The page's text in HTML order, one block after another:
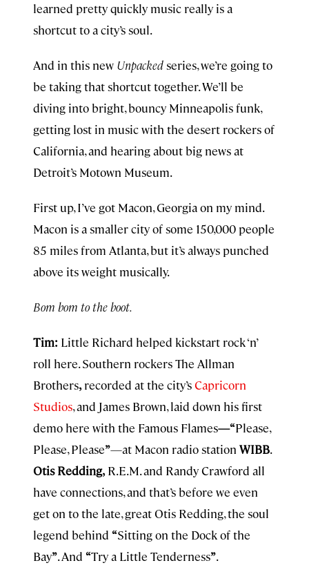
learned pretty quickly music really is a
shortcut to a city’s soul.
And in this new Unpackedseries, we’re going to
be taking that shortcut together. We’ll be
diving into bright, bouncy Minneapolis funk,
getting lost in music with the desert rockers of
California, and hearing about big news at
Detroit’s Motown Museum.
First up, I’ve got Macon, Georgia on my mind.
Macon is a smaller city of some 150,000 people
85 miles from Atlanta, but it’s always punched
above its weight musically.
Bom bom to the boot.
Tim: Little Richard helped kickstart rock ‘n’
roll here. Southern rockers The Allman
Brothers,recorded at the city’sCapricorn
Studios, and James Brown, laid down his first
demo here with the Famous Flames—“Please,
Please, Please”—at Macon radio station WIBB.
Otis Redding,R.E.M. and Randy Crawford all
have connections, and that’s before we even
get on to the late, great Otis Redding, the soul
legend behind “Sitting on the Dock of the
Bay”. And “Try a Little Tenderness”.